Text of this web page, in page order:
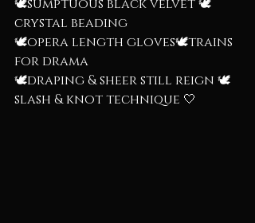
🕊️sumptuous black velvet 🕊️
crystal beading
🕊️opera length gloves🕊️trains
for drama
🕊️draping & sheer still reign 🕊️
slash & knot technique 🤍